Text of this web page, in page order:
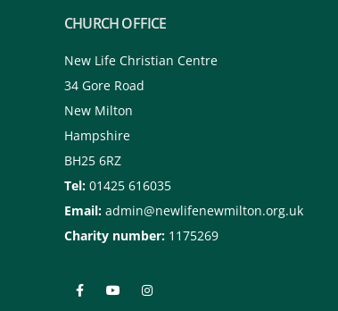
CHURCH OFFICE
New Life Christian Centre
34 Gore Road
New Milton
Hampshire
BH25 6RZ
Tel: 01425 616035
Email: admin@newlifenewmilton.org.uk
Charity number: 1175269